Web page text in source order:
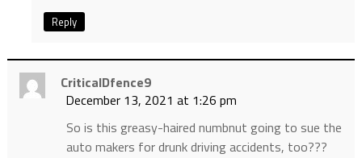
Reply
CriticalDfence9
December 13, 2021 at 1:26 pm
So is this greasy-haired numbnut going to sue the
auto makers for drunk driving accidents, too???